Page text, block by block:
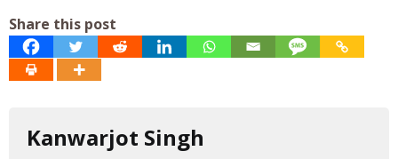
Share this post
Kanwarjot Singh